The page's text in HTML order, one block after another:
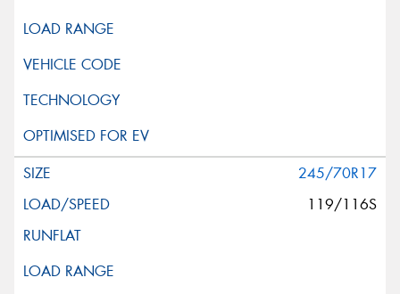
245/70R17
119/116S